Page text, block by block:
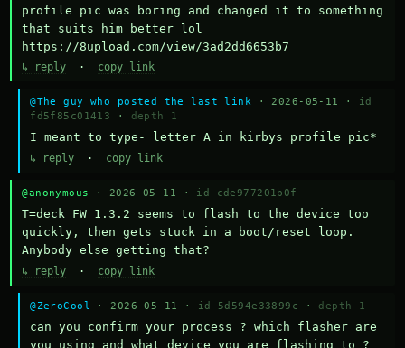
profile pic was boring and changed it to something
that suits him better lol
https://8upload.com/view/3ad2dd6653b7
↳ reply · copy link
@The guy who posted the last link · 2026-05-11 · id
fd5f85c01413
· depth 1
I meant to type- letter A in kirbys profile pic*
↳ reply · copy link
@anonymous · 2026-05-11 · id cde977201b0f
T=deck FW 1.3.2 seems to flash to the device too
quickly, then gets stuck in a boot/reset loop.
Anybody else getting that?
↳ reply · copy link
@ZeroCool · 2026-05-11 · id 5d594e33899c · depth 1
can you confirm your process ? which flasher are
you using and what device you are flashing to ?